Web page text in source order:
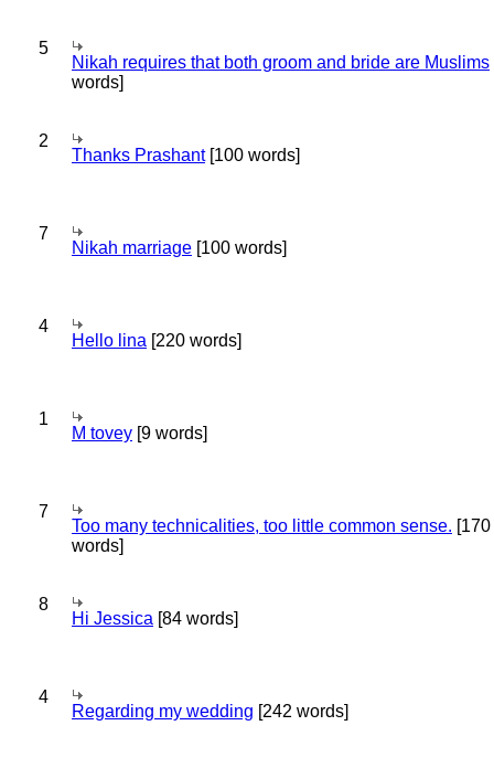
5
Nikah requires that both groom and bride are Muslims
words]
2
Thanks Prashant[100 words]
7
Nikah marriage [100 words]
4
Hello lina [220 words]
1
M tovey [9 words]
7
Too many technicalities, too little common sense. [170
words]
8
Hi Jessica [84 words]
4
Regarding my wedding [242 words]